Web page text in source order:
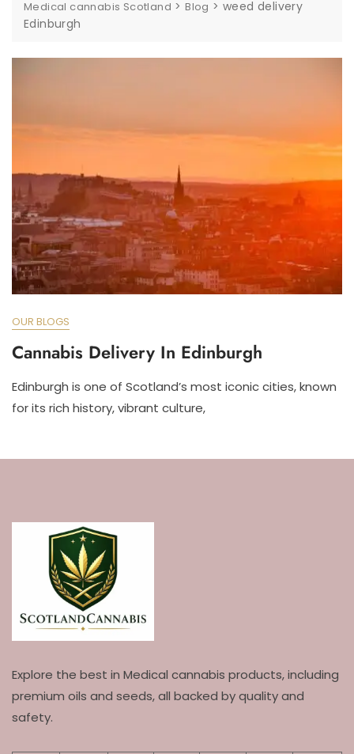
Medical cannabis Scotland >Blog >weed delivery
Edinburgh
OUR BLOGS
Cannabis Delivery In Edinburgh
Edinburgh is one of Scotland’s most iconic cities, known
for its rich history, vibrant culture,
Explore the best in Medical cannabis products, including
premium oils and seeds, all backed by quality and
safety.